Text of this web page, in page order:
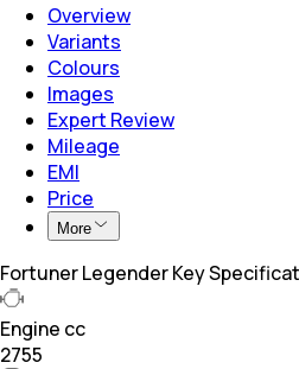
Overview
Variants
Colours
Images
Expert Review
Mileage
EMI
Price
More
Fortuner Legender Key
Engine cc
2755